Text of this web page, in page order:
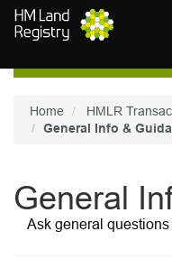
Skip to main content
Home
HMLR
General Info &
General
Ask general